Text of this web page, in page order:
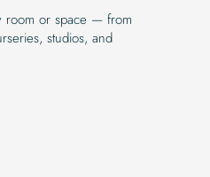
room or space — from
studios, and